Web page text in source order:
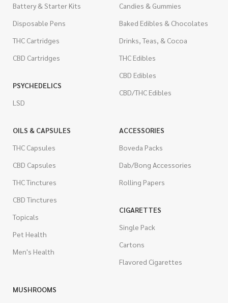
Battery & Starter Kits
Disposable Pens
THC Cartridges
CBD Cartridges
PSYCHEDELICS
LSD
Candies & Gummies
Baked Edibles & Chocolates
Drinks, Teas, & Cocoa
THC Edibles
CBD Edibles
CBD/THC Edibles
OILS & CAPSULES
THC Capsules
CBD Capsules
THC Tinctures
CBD Tinctures
Topicals
Pet Health
Men's Health
ACCESSORIES
Boveda Packs
Dab/Bong Accessories
Rolling Papers
CIGARETTES
Single Pack
Cartons
Flavored Cigarettes
MUSHROOMS